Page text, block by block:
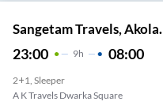
Sangetam Travels, Akola.
23:00 9H 08:00
2+1, Sleeper
A K Travels Dwarka Square